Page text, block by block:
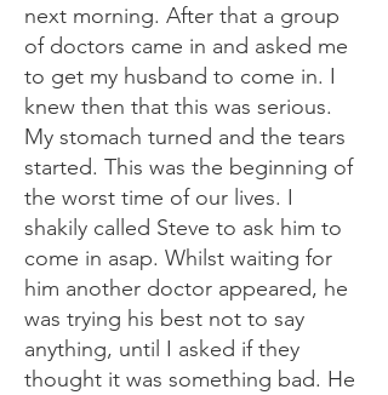
next morning. After that a group
of doctors came in and asked me
to get my husband to come in. I
knew then that this was serious.
My stomach turned and the tears
started. This was the beginning of
the worst time of our lives. I
shakily called Steve to ask him to
come in asap. Whilst waiting for
him another doctor appeared, he
was trying his best not to say
anything, until I asked if they
thought it was something bad. He